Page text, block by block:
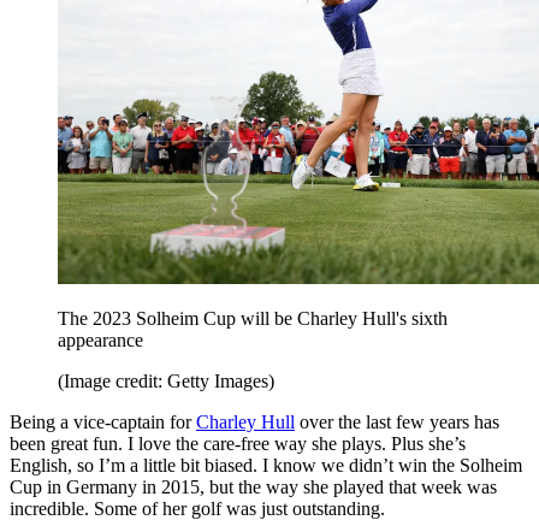
The 2023 Solheim Cup will be Charley Hull's sixth
appearance
(Image credit: Getty Images)
Being a vice-captain forCharley Hull over the last few years has
been great fun. I love the care-free way she plays. Plus she’s
English, so I’m a little bit biased. I know we didn’t win the Solheim
Cup in Germany in 2015, but the way she played that week was
incredible. Some of her golf was just outstanding.